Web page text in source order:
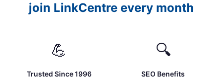
join LinkCentre every month
💪
Trusted Since 1996
🔍
SEO Benefits